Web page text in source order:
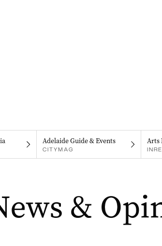
Adelaide Guide & Events
CITYMAG
Arts